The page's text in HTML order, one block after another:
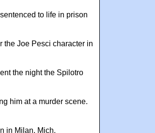
to life in prison
the Joe Pesci character in
the night the Spilotro
him at a murder scene.
in Milan, Mich.